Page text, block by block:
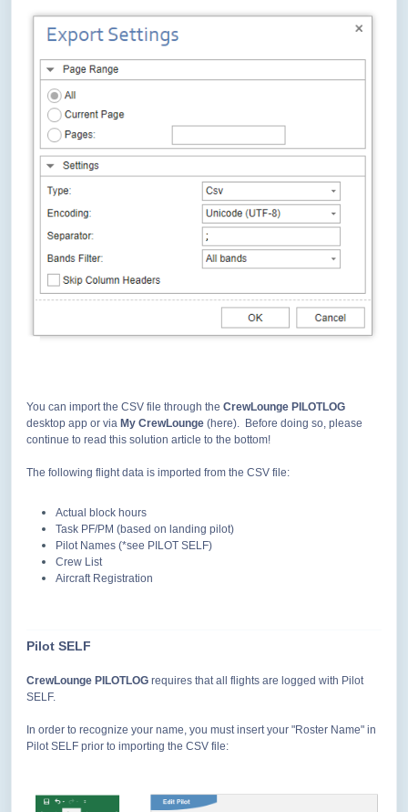
You can import the CSV file through the CrewLounge PILOTLOG
desktop app or via My CrewLounge (here). Before doing so, please
continue to read this solution article to the bottom!
The following flight data is imported from the CSV file:
Actual block hours
Task PF/PM (based on landing pilot)
Pilot Names (*see PILOT SELF)
Crew List
Aircraft Registration
Pilot SELF
CrewLounge PILOTLOG requires that all flights are logged with Pilot
SELF.
In order to recognize your name, you must insert your "Roster Name" in
Pilot SELF prior to importing the CSV file: